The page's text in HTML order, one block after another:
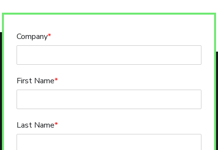
Company*
First Name*
Last Name*